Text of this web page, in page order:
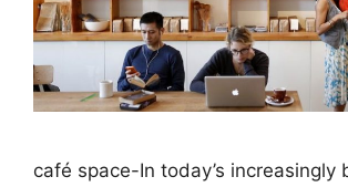
café space-In today’s increasingly